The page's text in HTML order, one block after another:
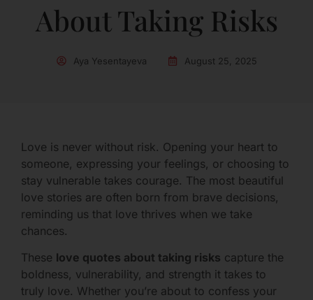
About Taking Risks
Aya Yesentayeva August 25, 2025
Love is never without risk. Opening your heart to
someone, expressing your feelings, or choosing to
stay vulnerable takes courage. The most beautiful
love stories are often born from brave decisions,
reminding us that love thrives when we take
chances.
These love quotes about taking risks capture the
boldness, vulnerability, and strength it takes to
truly love. Whether you’re about to confess your